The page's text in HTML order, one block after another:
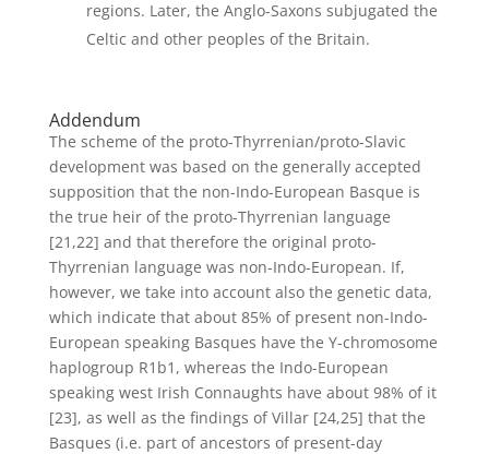
regions. Later, the Anglo-Saxons subjugated the
Celtic and other peoples of the Britain.
Addendum
The scheme of the proto-Thyrrenian/proto-Slavic
development was based on the generally accepted
supposition that the non-Indo-European Basque is
the true heir of the proto-Thyrrenian language
[21,22] and that therefore the original proto-
Thyrrenian language was non-Indo-European. If,
however, we take into account also the genetic data,
which indicate that about 85% of present non-Indo-
European speaking Basques have the Y-chromosome
haplogroup R1b1, whereas the Indo-European
speaking west Irish Connaughts have about 98% of it
[23], as well as the findings of Villar [24,25] that the
Basques (i.e. part of ancestors of present-day